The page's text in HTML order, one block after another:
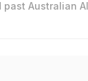
Australian